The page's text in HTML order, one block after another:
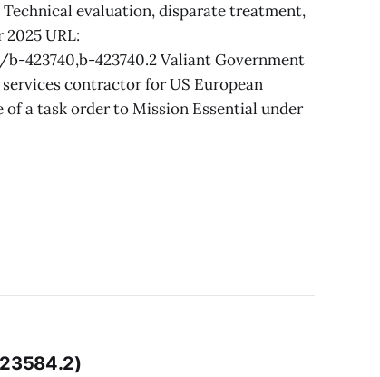
evaluation, disparate treatment,
URL:
423740.2 Valiant Government
contractor for US European
of a task order to Mission Essential under